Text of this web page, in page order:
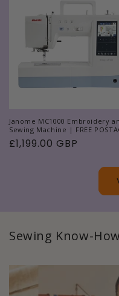
Janome MC1000 Embroidery
Sewing Machine | FREE
Regular
£1,199.00 GBP
Sewing Know-How